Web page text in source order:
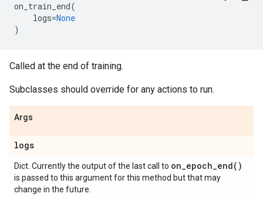
on_train_end(
logs=None
)
Called at the end of training.
Subclasses should override for any actions to run.
Args
logs
Dict. Currently the output of the last call to on_epoch_end( )
is passed to this argument for this method but that may
change in the future.